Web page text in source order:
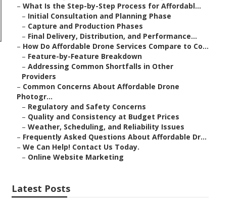
– What Is the Step-by-Step Process for Affordabl...
– Initial Consultation and Planning Phase
– Capture and Production Phases
– Final Delivery, Distribution, and Performance...
– How Do Affordable Drone Services Compare to Co...
– Feature-by-Feature Breakdown
– Addressing Common Shortfalls in Other
Providers
– Common Concerns About Affordable Drone
Photogr...
– Regulatory and Safety Concerns
– Quality and Consistency at Budget Prices
– Weather, Scheduling, and Reliability Issues
– Frequently Asked Questions About Affordable Dr...
– We Can Help! Contact Us Today.
– Online Website Marketing
Latest Posts